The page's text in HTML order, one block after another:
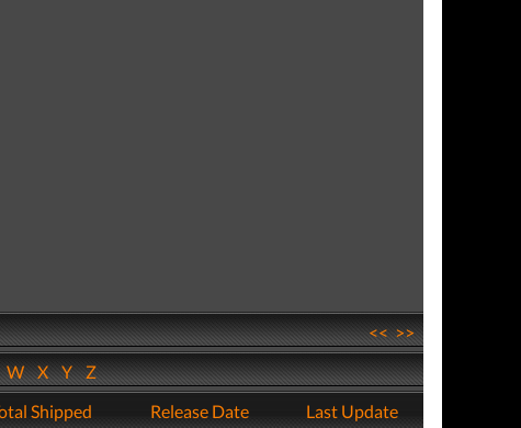
<<>>
WXYZ
Shipped Release Date
Last Update